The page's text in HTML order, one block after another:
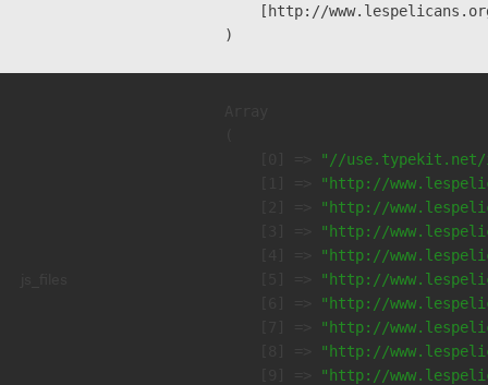
[http://
"//
"http://
"http://
"http://
"http://
"http://
"http://
"http://
"http://
"http://